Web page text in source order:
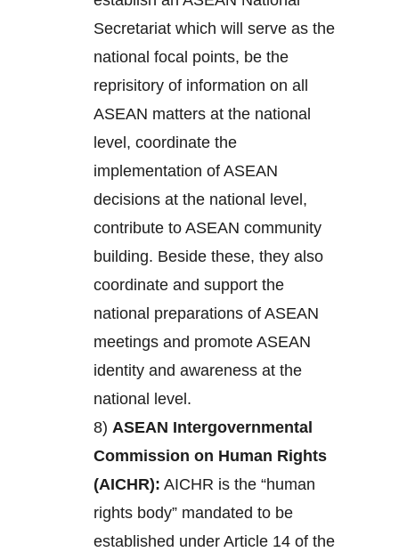
Secretariat which will serve as the
national focal points, be the
reprisitory of information on all
ASEAN matters at the national
level, coordinate the
implementation of ASEAN
decisions at the national level,
contribute to ASEAN community
building. Beside these, they also
coordinate and support the
national preparations of ASEAN
meetings and promote ASEAN
identity and awareness at the
national level.
8) ASEAN Intergovernmental
Commission on Human Rights
(AICHR): AICHR is the “human
rights body” mandated to be
established under Article 14 of the